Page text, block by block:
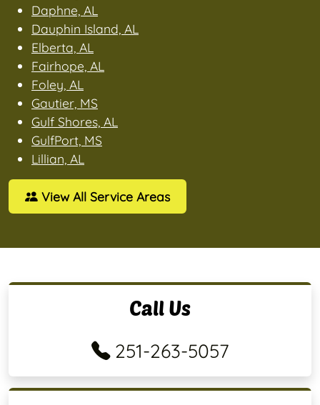
Daphne, AL
Dauphin Island, AL
Elberta, AL
Fairhope, AL
Foley, AL
Gautier, MS
Gulf Shores, AL
GulfPort, MS
Lillian, AL
View All Service Areas
Call Us
251-263-5057